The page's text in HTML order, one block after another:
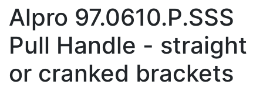
Alpro 97.0610.P.SSS
Pull Handle - straight
or cranked brackets